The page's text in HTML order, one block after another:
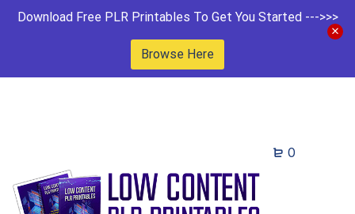
Download Free PLR Printables To Get You Started --->>>
Browse Here
0